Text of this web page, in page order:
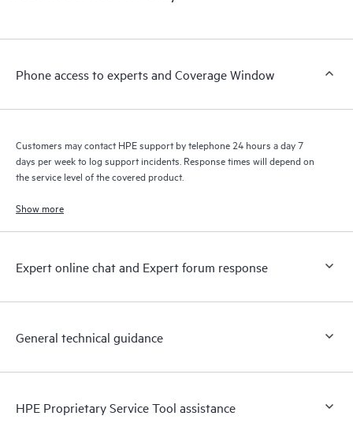
a support incident, as well as providing a portal of curated
to HPE resources who will help drive operational excellence and
Phone access to experts and Coverage Window
Customers may contact HPE support by telephone 24 hours a day 7
days per week to log support incidents. Response times will depend on
the service level of the covered product.
Show more
Expert online chat and Expert forum response
General technical guidance
HPE Proprietary Service Tool assistance